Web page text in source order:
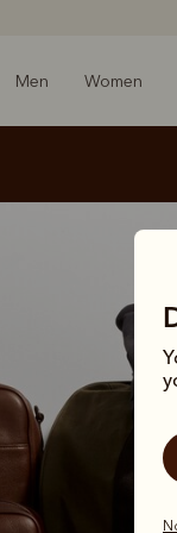
Men Women